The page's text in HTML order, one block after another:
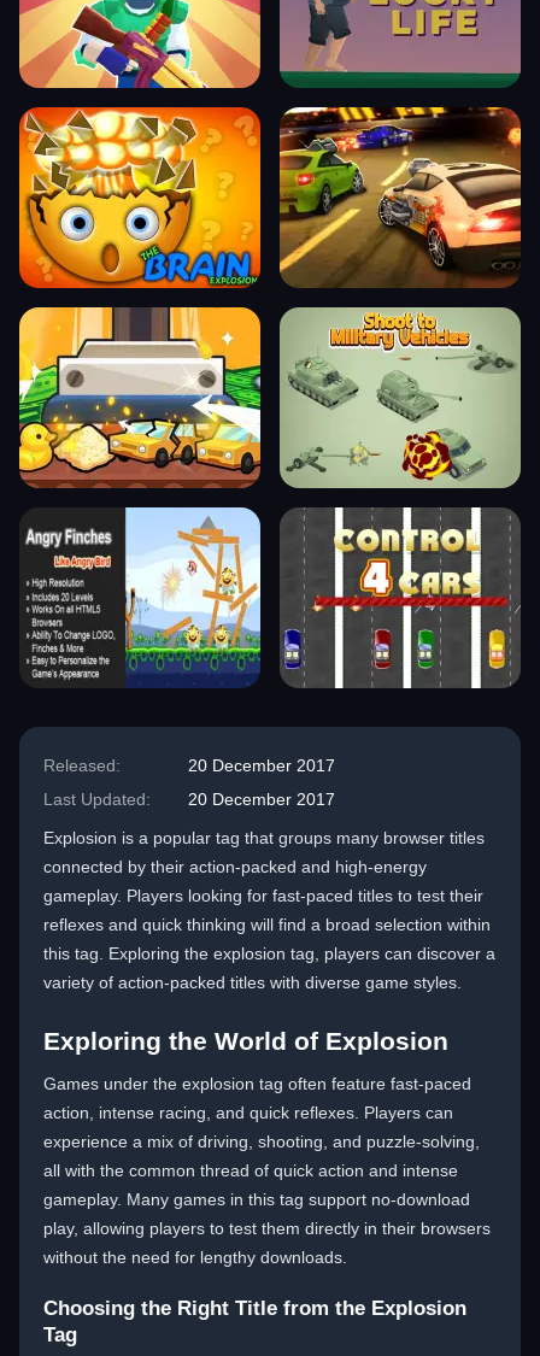
Released:
20 December 2017
Last Updated:
20 December 2017
Explosion is a popular tag that groups many browser titles
connected by their action-packed and high-energy
gameplay. Players looking for fast-paced titles to test their
reflexes and quick thinking will find a broad selection within
this tag. Exploring the explosion tag, players can discover a
variety of action-packed titles with diverse game styles.
Exploring the World of Explosion
Games under the explosion tag often feature fast-paced
action, intense racing, and quick reflexes. Players can
experience a mix of driving, shooting, and puzzle-solving,
all with the common thread of quick action and intense
gameplay. Many games in this tag support no-download
play, allowing players to test them directly in their browsers
without the need for lengthy downloads.
Choosing the Right Title from the Explosion
Tag